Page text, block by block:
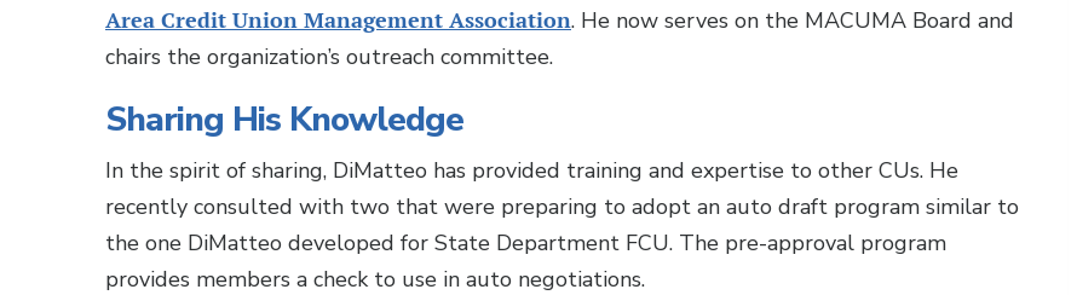
Area Credit Union Management Association. He now serves on the MACUMA Board and
chairs the organization’s outreach committee.
Sharing His Knowledge
In the spirit of sharing, DiMatteo has provided training and expertise to other CUs. He
recently consulted with two that were preparing to adopt an auto draft program similar to
the one DiMatteo developed for State Department FCU. The pre-approval program
provides members a check to use in auto negotiations.